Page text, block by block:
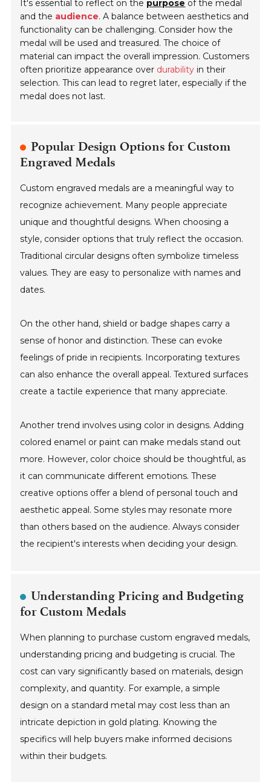
It's essential to reflect on the purpose of the medal
and the audience. A balance between aesthetics and
functionality can be challenging. Consider how the
medal will be used and treasured. The choice of
material can impact the overall impression. Customers
often prioritize appearance over durability in their
selection. This can lead to regret later, especially if the
medal does not last.
Popular Design Options for Custom
Engraved Medals
Custom engraved medals are a meaningful way to
recognize achievement. Many people appreciate
unique and thoughtful designs. When choosing a
style, consider options that truly reflect the occasion.
Traditional circular designs often symbolize timeless
values. They are easy to personalize with names and
dates.
On the other hand, shield or badge shapes carry a
sense of honor and distinction. These can evoke
feelings of pride in recipients. Incorporating textures
can also enhance the overall appeal. Textured surfaces
create a tactile experience that many appreciate.
Another trend involves using color in designs. Adding
colored enamel or paint can make medals stand out
more. However, color choice should be thoughtful, as
it can communicate different emotions. These
creative options offer a blend of personal touch and
aesthetic appeal. Some styles may resonate more
than others based on the audience. Always consider
the recipient's interests when deciding your design.
Understanding Pricing and Budgeting
for Custom Medals
When planning to purchase custom engraved medals,
understanding pricing and budgeting is crucial. The
cost can vary significantly based on materials, design
complexity, and quantity. For example, a simple
design on a standard metal may cost less than an
intricate depiction in gold plating. Knowing the
specifics will help buyers make informed decisions
within their budgets.